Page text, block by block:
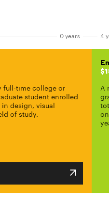
0 years
full-time college or
student enrolled
design, visual
of study.
4
A